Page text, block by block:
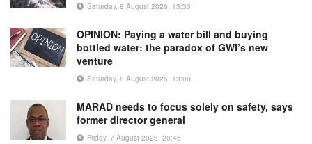
Saturday, 8 August 2026, 13:30
OPINION: Paying a water bill and buying
bottled water: the paradox of GWI’s new
venture
Saturday, 8 August 2026, 13:08
MARAD needs to focus solely on safety, says
former director general
Friday, 7 August 2026, 20:46